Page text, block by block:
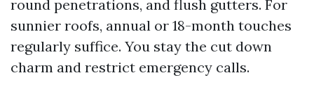
round penetrations, and flush gutters. For
sunnier roofs, annual or 18-month touches
regularly suffice. You stay the cut down
charm and restrict emergency calls.